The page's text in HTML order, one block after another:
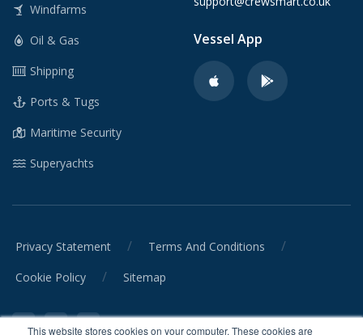
This website stores cookies on your computer. These cookies are
Windfarms
Oil & Gas
Shipping
Ports & Tugs
Maritime Security
Superyachts
Vessel App
Privacy Statement / Terms And Conditions /
Cookie Policy / Sitemap